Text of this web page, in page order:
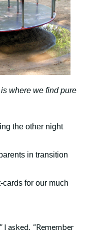
where we find pure
the other night
in transition
for our much
I asked. “Remember